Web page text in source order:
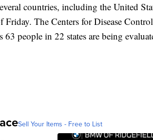
countries, including the United
Friday. The Centers for Disease
63 people in 22 states are being
Sell Your Items - Free to List